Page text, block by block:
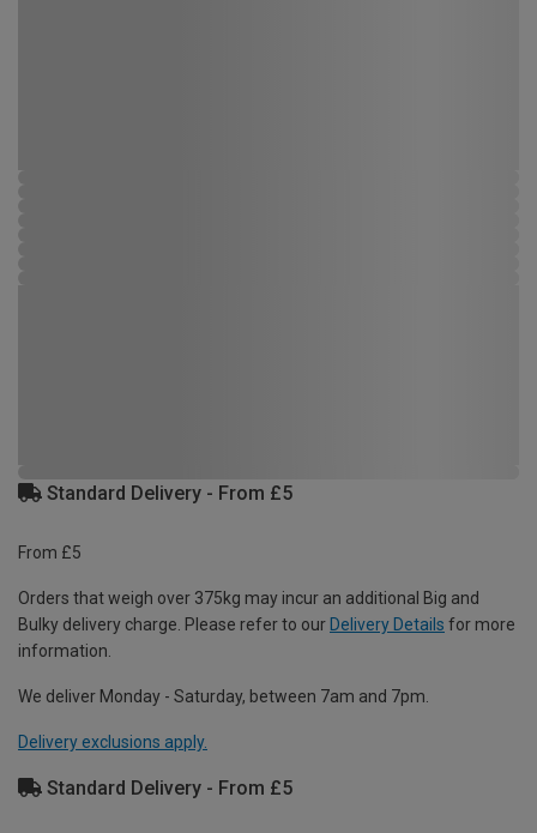
Standard Delivery - From £5
From £5
Orders that weigh over 375kg may incur an additional Big and
Bulky delivery charge. Please refer to our Delivery Details for more
information.
We deliver Monday - Saturday, between 7am and 7pm.
Delivery exclusions apply.
Standard Delivery - From £5